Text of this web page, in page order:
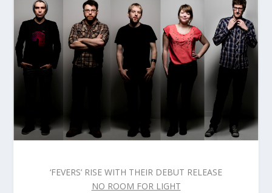
‘FEVERS’ RISE WITH THEIR DEBUT RELEASE
NO ROOM FOR LIGHT